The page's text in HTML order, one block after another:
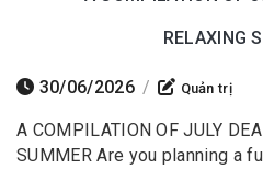
RELAXING
30/06/2026 / Quản trị
A COMPILATION OF JULY
SUMMER Are you planning a